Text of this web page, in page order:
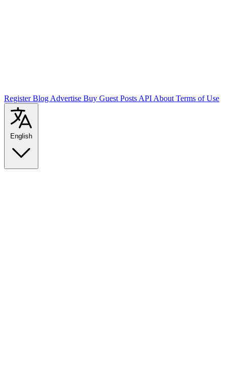
RegisterBlogAdvertise Buy Guest PostsAPIAboutTerms of Use
English